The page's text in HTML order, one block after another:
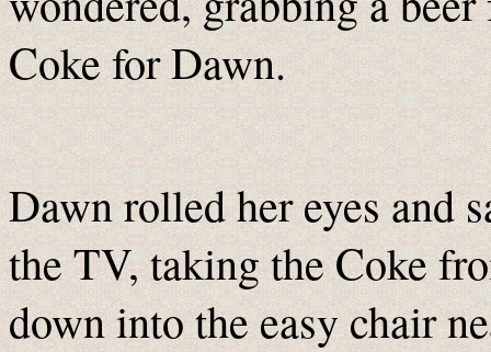
Coke for Dawn.
Dawn rolled her eyes and
the TV, taking the Coke
down into the easy chair